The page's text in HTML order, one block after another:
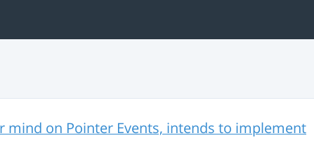
mind on Pointer Events, intends to implement